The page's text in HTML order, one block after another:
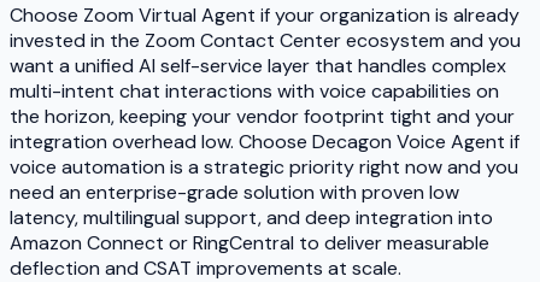
Choose Zoom Virtual Agent if your organization is already
invested in the Zoom Contact Center ecosystem and you
want a unified AI self-service layer that handles complex
multi-intent chat interactions with voice capabilities on
the horizon, keeping your vendor footprint tight and your
integration overhead low. Choose Decagon Voice Agent if
voice automation is a strategic priority right now and you
need an enterprise-grade solution with proven low
latency, multilingual support, and deep integration into
Amazon Connect or RingCentral to deliver measurable
deflection and CSAT improvements at scale.